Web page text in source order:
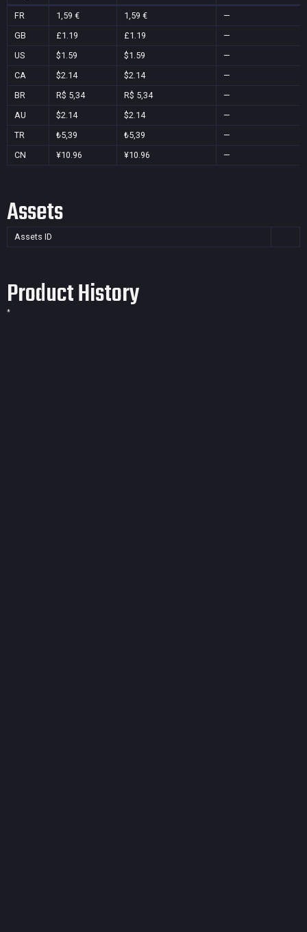
FR 1,59 € 1,59 €
—
GB
£1.19 £1.19
—
US
$1.59 $1.59
—
CA
$2.14 $2.14
—
BR
R$ 5,34 R$ 5,34
—
AU
$2.14 $2.14
—
TR
₺5,39 ₺5,39
—
CN
¥10.96 ¥10.96 —
Assets
Assets ID
Product History
*